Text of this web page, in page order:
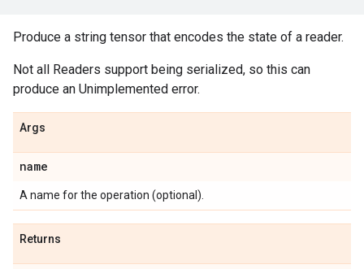
Produce a string tensor that encodes the state of a reader.
Not all Readers support being serialized, so this can
produce an Unimplemented error.
Args
name
A name for the operation (optional).
Returns